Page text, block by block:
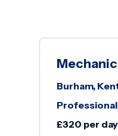
Burham,
£320 per day